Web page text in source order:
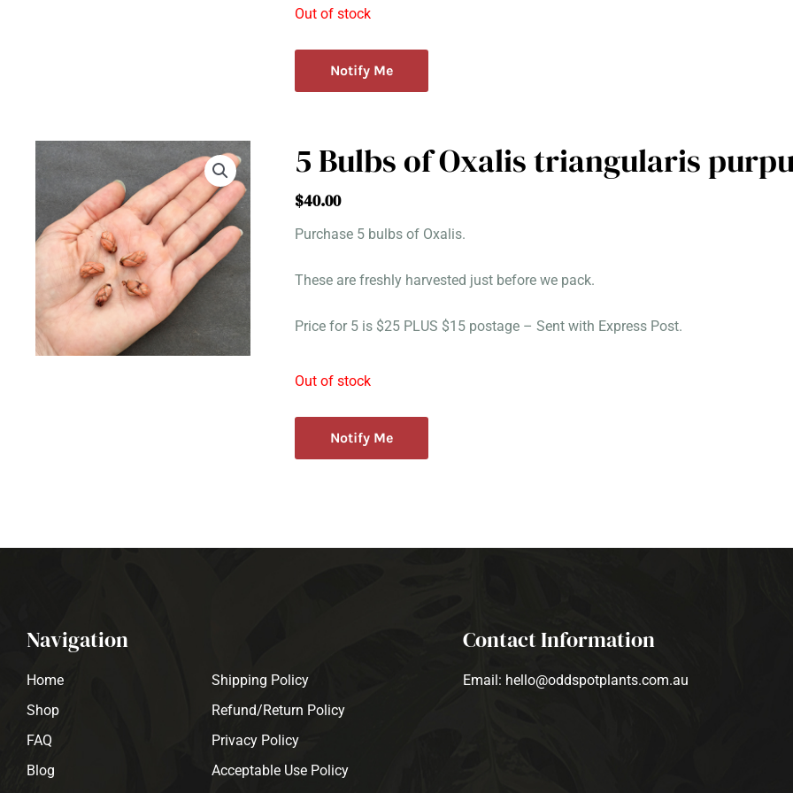
Out of stock
Notify Me
5 Bulbs of Oxalis triangularis
$40.00
Purchase 5 bulbs of Oxalis.
These are freshly harvested just before we pack.
Price for 5 is $25 PLUS $15 postage – Sent with Express Post.
Out of stock
Notify Me
Navigation
Home
Shop
FAQ
Blog
Shipping Policy
Refund/Return Policy
Privacy Policy
Acceptable Use Policy
Contact Information
Email: hello@oddspotplants.com.au